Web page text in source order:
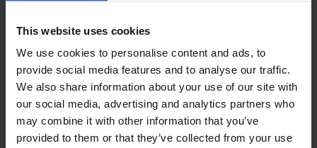
This website uses cookies
We use cookies to personalise content and ads, to
provide social media features and to analyse our traffic.
We also share information about your use of our site with
our social media, advertising and analytics partners who
may combine it with other information that you’ve
provided to them or that they’ve collected from your use
[yith_wcwl_add_to_wishlist]